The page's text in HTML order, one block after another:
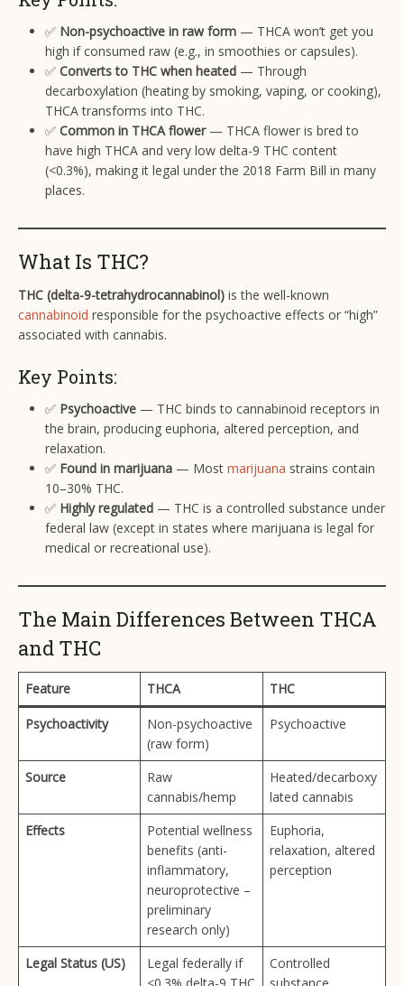
✅ Non-psychoactive in raw form — THCA won’t get you
high if consumed raw (e.g., in smoothies or capsules).
✅ Converts to THC when heated — Through
decarboxylation (heating by smoking, vaping, or cooking),
THCA transforms into THC.
✅ Common in THCA flower— THCA flower is bred to
have high THCA and very low delta-9 THC content
(<0.3%), making it legal under the 2018 Farm Bill in many
places.
What Is THC?
THC (delta-9-tetrahydrocannabinol) is the well-known
cannabinoid responsible for the psychoactive effects or “high”
associated with cannabis.
Key Points:
✅ Psychoactive — THC binds to cannabinoid receptors in
the brain, producing euphoria, altered perception, and
relaxation.
✅ Found in marijuana — Most marijuana strains contain
10–30% THC.
✅ Highly regulated — THC is a controlled substance under
federal law (except in states where marijuana is legal for
medical or recreational use).
The Main Differences Between THCA
and THC
Feature THCA THC
Psychoactivity
Non-psychoactive
(raw form)
Psychoactive
Source
Raw
cannabis/hemp
Heated/decarboxy
lated cannabis
Effects
Potential wellness
benefits (anti-
inflammatory,
neuroprotective –
preliminary
research only)
Euphoria,
relaxation, altered
perception
Legal Status (US)
Legal federally if
Controlled